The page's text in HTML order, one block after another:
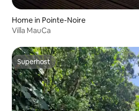
Home in Pointe-Noire
Villa MauCa
Superhost
Superhost